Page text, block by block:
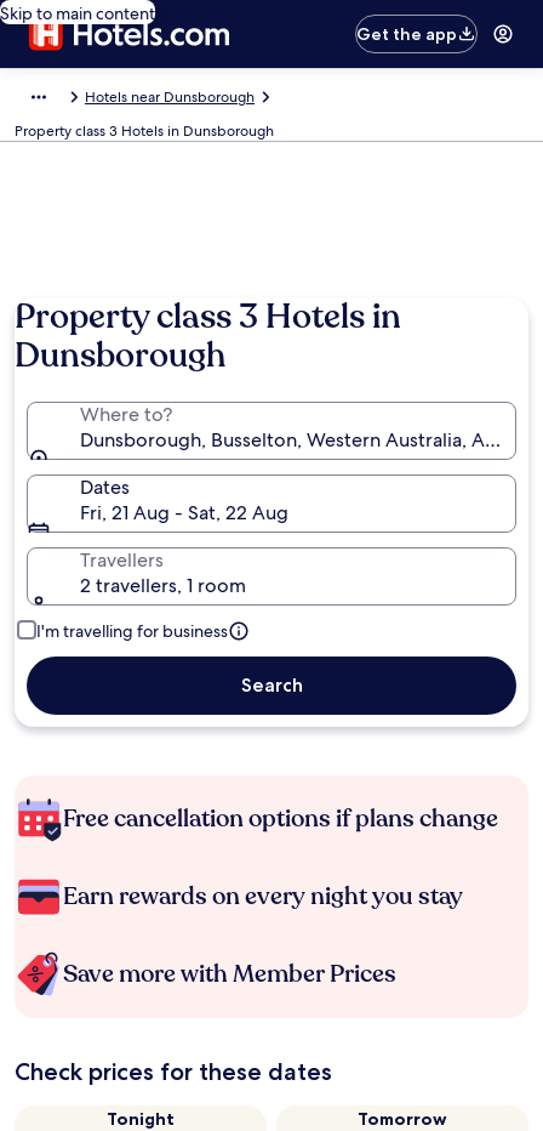
Skip to main content
Get the app
Hotels near Dunsborough
Property class 3 Hotels in Dunsborough
Property class 3 Hotels in
Dunsborough
Where to?
Dunsborough, Busselton, Western Australia,
Dates
Fri, 21 Aug - Sat, 22 Aug
Travellers
2 travellers, 1 room
I'm travelling for business
Search
Free cancellation options if plans change
Earn rewards on every night you stay
Save more with Member Prices
Check prices for these dates
Tonight
Tomorrow